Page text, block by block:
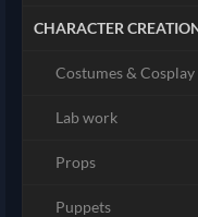
CHARACTER
Costumes & Cosplay
Lab work
Props
Puppets